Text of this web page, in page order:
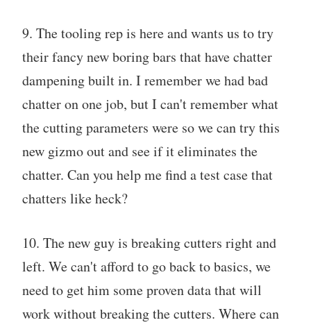
9. The tooling rep is here and wants us to try
their fancy new boring bars that have chatter
dampening built in. I remember we had bad
chatter on one job, but I can't remember what
the cutting parameters were so we can try this
new gizmo out and see if it eliminates the
chatter. Can you help me find a test case that
chatters like heck?
10. The new guy is breaking cutters right and
left. We can't afford to go back to basics, we
need to get him some proven data that will
work without breaking the cutters. Where can